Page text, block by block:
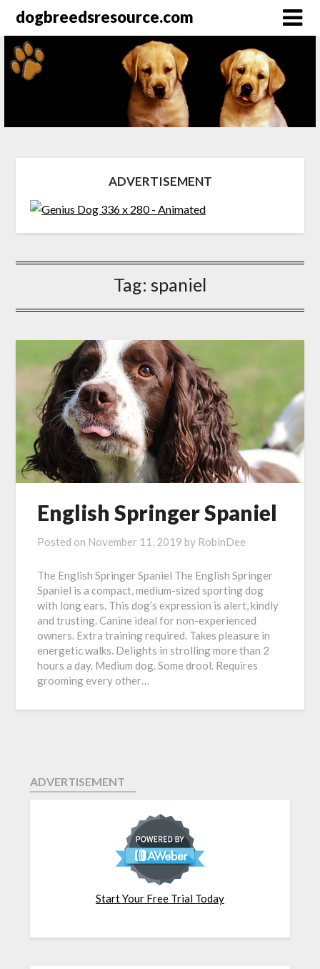
dogbreedsresource.com
ADVERTISEMENT
Tag: spaniel
English Springer Spaniel
Posted on November 11, 2019 by RobinDee
The English Springer Spaniel The English Springer
Spaniel is a compact, medium-sized sporting dog
with long ears. This dog’s expression is alert, kindly
and trusting. Canine ideal for non-experienced
owners. Extra training required. Takes pleasure in
energetic walks. Delights in strolling more than 2
hours a day. Medium dog. Some drool. Requires
grooming every other…
ADVERTISEMENT
Start Your Free Trial Today